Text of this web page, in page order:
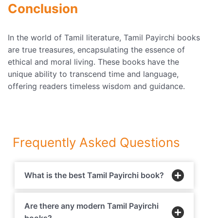
Conclusion
In the world of Tamil literature, Tamil Payirchi books
are true treasures, encapsulating the essence of
ethical and moral living. These books have the
unique ability to transcend time and language,
offering readers timeless wisdom and guidance.
Frequently Asked Questions
What is the best Tamil Payirchi book?
Are there any modern Tamil Payirchi